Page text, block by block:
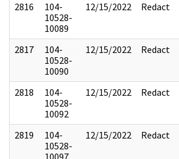
2816
104-
10528-
10089
12/15/2022 Redact
2817
104-
10528-
10090
12/15/2022 Redact
2818
104-
10528-
10092
12/15/2022 Redact
2819
104-
10528-
12/15/2022 Redact